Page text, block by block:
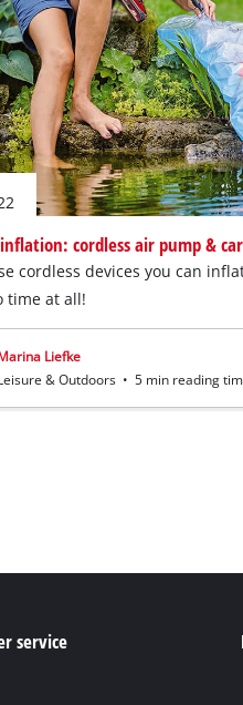
cordless air pump &
cordless devices you can
time at all!
Liefke
& Outdoors • 5 min reading
service